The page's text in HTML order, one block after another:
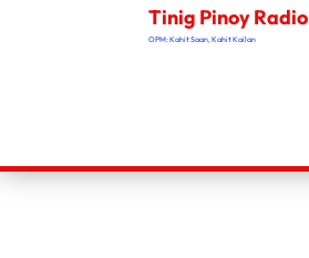
Tinig Pinoy Radio
OPM: Kahit Saan, Kahit Kailan